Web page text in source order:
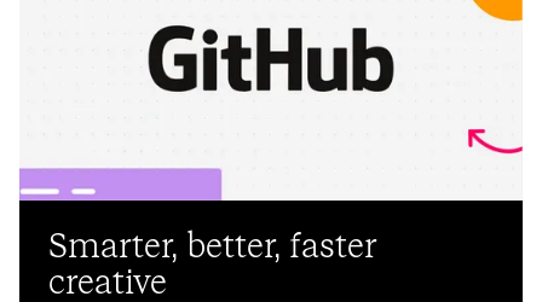
Smarter, better, faster
creative